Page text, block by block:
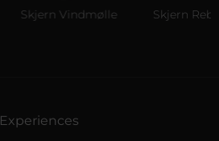
Skjern Vindmølle Skjern
Experiences